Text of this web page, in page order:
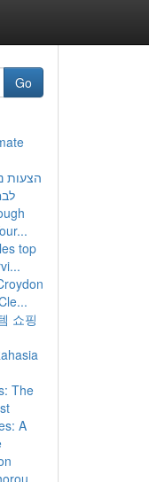
Go
הצעות
top
쇼핑
The
A